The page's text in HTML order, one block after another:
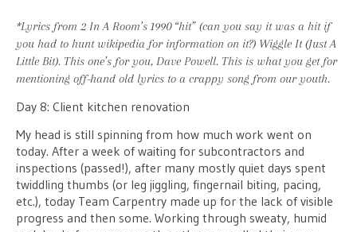
*Lyrics from 2 In A Room’s 1990 “hit” (can you say it was a hit if
you had to hunt wikipedia for information on it?) Wiggle It (Just A
Little Bit). This one’s for you, Dave Powell. This is what you get for
mentioning off-hand old lyrics to a crappy song from our youth.
Day 8: Client kitchen renovation
My head is still spinning from how much work went on
today. After a week of waiting for subcontractors and
inspections (passed!), after many mostly quiet days spent
twiddling thumbs (or leg jiggling, fingernail biting, pacing,
etc.), today Team Carpentry made up for the lack of visible
progress and then some. Working through sweaty, humid